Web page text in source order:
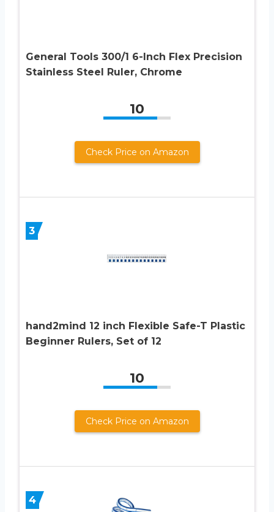
General Tools 300/1 6-Inch Flex Precision
Stainless Steel Ruler, Chrome
10
Check Price on Amazon
3
hand2mind 12 inch Flexible Safe-T Plastic
Beginner Rulers, Set of 12
10
Check Price on Amazon
4